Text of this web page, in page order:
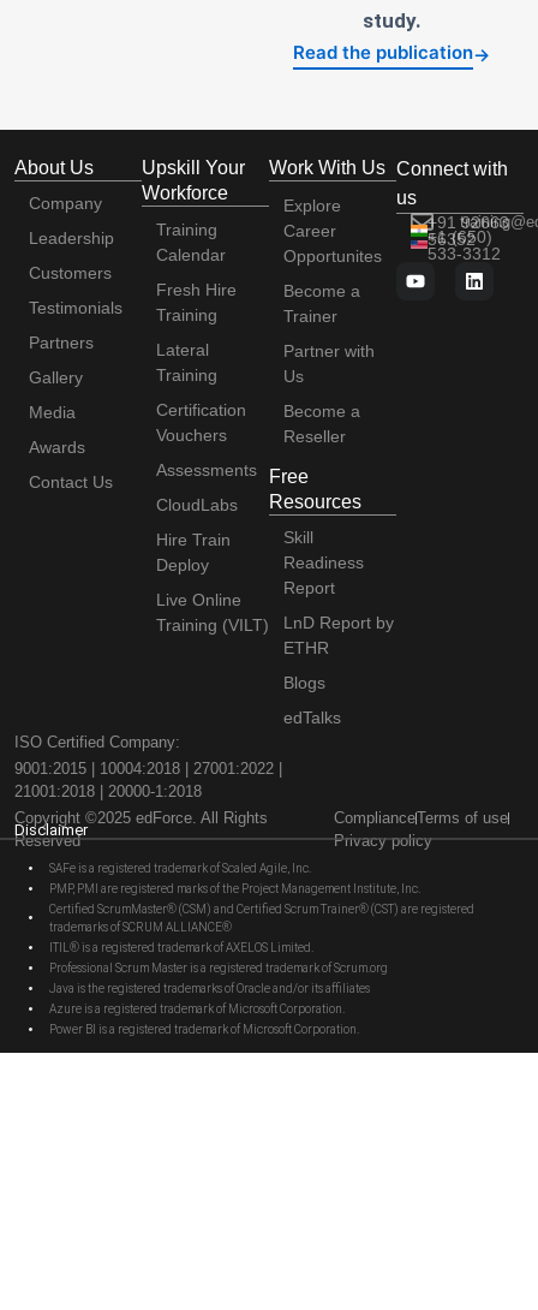
study.
Read the publication→
About Us
Company
Leadership
Customers
Testimonials
Partners
Gallery
Media
Awards
Contact Us
Upskill Your
Workforce
Training
Calendar
Fresh Hire
Training
Lateral
Training
Certification
Vouchers
Assessments
CloudLabs
Hire Train
Deploy
Live Online
Training (VILT)
Work With Us
Explore
Career
Opportunites
Become a
Trainer
Partner with
Us
Become a
Reseller
Free
Resources
Skill
Readiness
Report
LnD Report by
ETHR
Blogs
edTalks
Connect with
us
+91 92663
56352
+1 (650)
533-3312
ISO Certified Company:
9001:2015 | 10004:2018 | 27001:2022 |
21001:2018 | 20000-1:2018
Copyright ©2025 edForce. All Rights
Reserved
ComplianceTerms of use
Privacy policy
Disclaimer
SAFe is a registered trademark of Scaled Agile, Inc.
PMP, PMI are registered marks of the Project Management Institute, Inc.
Certified ScrumMaster® (CSM) and Certified Scrum Trainer® (CST) are registered
trademarks of SCRUM ALLIANCE®
ITIL® is a registered trademark of AXELOS Limited.
Professional Scrum Master is a registered trademark of Scrum.org
Java is the registered trademarks of Oracle and/or its affiliates
Azure is a registered trademark of Microsoft Corporation.
Power BI is a registered trademark of Microsoft Corporation.